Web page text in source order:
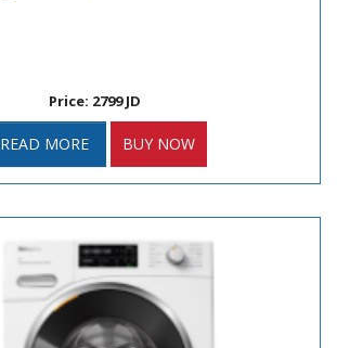
Price: 2799 JD
READ MORE BUY NOW